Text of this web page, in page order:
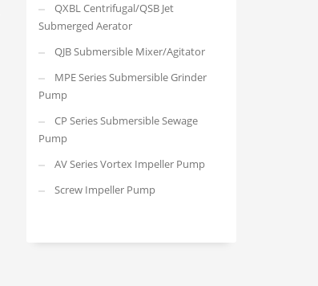
QXBL Centrifugal/QSB Jet
Submerged Aerator
QJB Submersible Mixer/Agitator
MPE Series Submersible Grinder
Pump
CP Series Submersible Sewage
Pump
AV Series Vortex Impeller Pump
Screw Impeller Pump